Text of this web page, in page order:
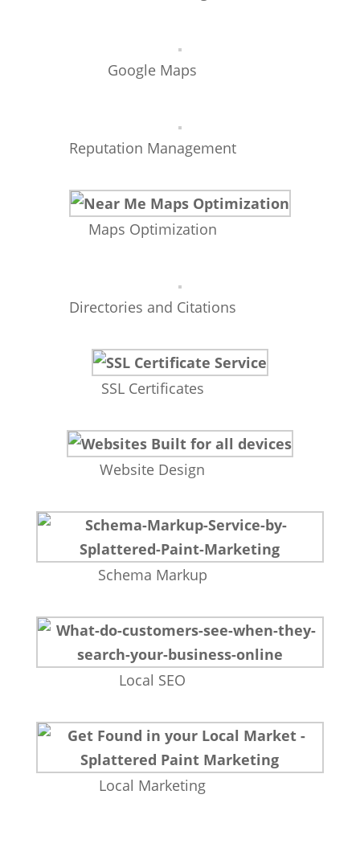
Google Maps
Reputation Management
Maps Optimization
Directories and Citations
SSL Certificates
Website Design
Schema Markup
Local SEO
Local Marketing